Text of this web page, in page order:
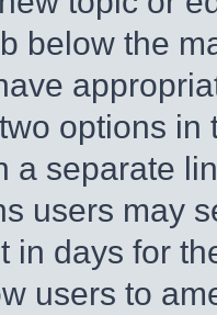
below the
options
a separate
users may
in days for
users to